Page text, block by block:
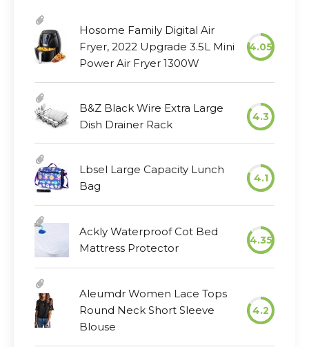
Hosome Family Digital Air
Fryer, 2022 Upgrade 3.5L Mini
Power Air Fryer 1300W
4.05
B&Z Black Wire Extra Large
Dish Drainer Rack
4.3
Lbsel Large Capacity Lunch
Bag
4.1
Ackly Waterproof Cot Bed
Mattress Protector
4.35
Aleumdr Women Lace Tops
Round Neck Short Sleeve
Blouse
4.2